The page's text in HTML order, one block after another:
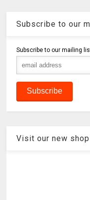
Subscribe to our
Subscribe to our mailing
Visit our new